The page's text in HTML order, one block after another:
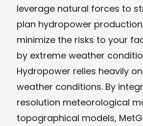
leverage natural forces to
plan hydropower
minimize the risks to your
by extreme weather
Hydropower relies heavily
weather conditions. By
resolution meteorological
topographical models,